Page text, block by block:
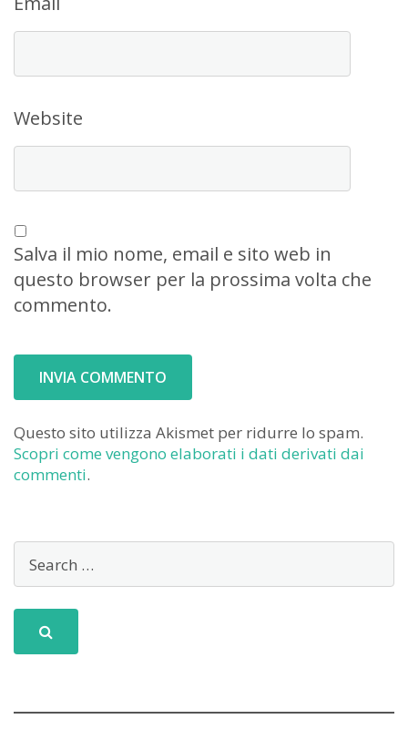
Website
Salva il mio nome, email e sito web in
questo browser per la prossima volta che
commento.
Questo sito utilizza Akismet per ridurre lo spam.
Scopri come vengono elaborati i dati derivati dai
commenti.